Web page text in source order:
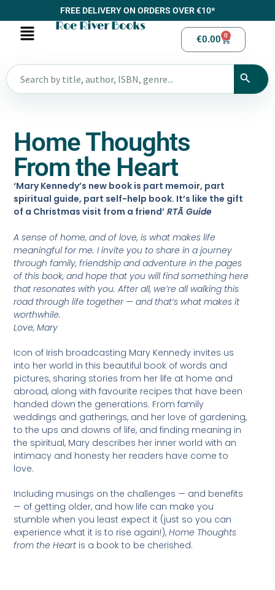
FREE DELIVERY ON ORDERS OVER €10*
Roe River Books
€0.00 0
Home Thoughts
From the Heart
‘Mary Kennedy’s new book is part memoir, part
spiritual guide, part self-help book. It’s like the gift
of a Christmas visit from a friend’ RTÃ Guide
A sense of home, and of love, is what makes life
meaningful for me. I invite you to share in a journey
through family, friendship and adventure in the pages
of this book, and hope that you will find something here
that resonates with you. After all, we’re all walking this
road through life together — and that’s what makes it
worthwhile.
Love, Mary
Icon of Irish broadcasting Mary Kennedy invites us
into her world in this beautiful book of words and
pictures, sharing stories from her life at home and
abroad, along with favourite recipes that have been
handed down the generations. From family
weddings and gatherings, and her love of gardening,
to the ups and downs of life, and finding meaning in
the spiritual, Mary describes her inner world with an
intimacy and honesty her readers have come to
love.
Including musings on the challenges — and benefits
— of getting older, and how life can make you
stumble when you least expect it (just so you can
experience what it is to rise again!),Home Thoughts
from the Heart is a book to be cherished.